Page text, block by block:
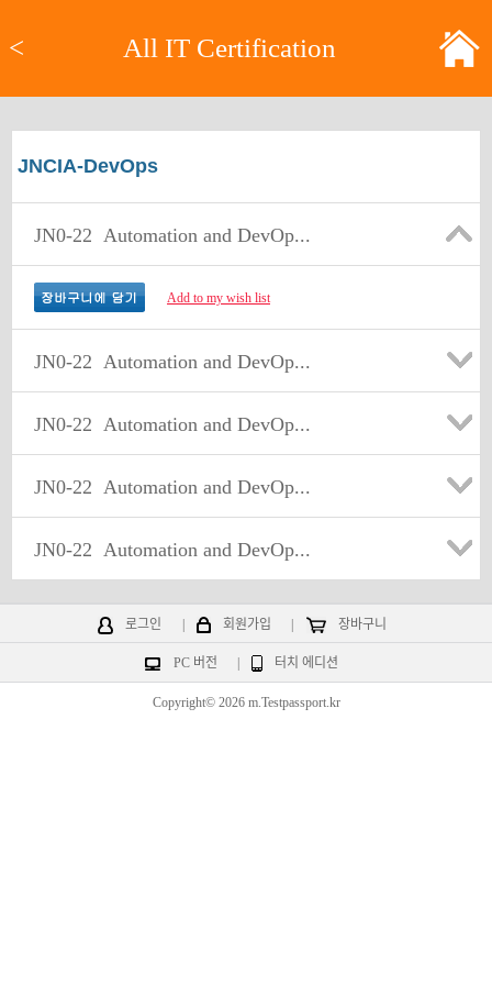
< All IT Certification
JNCIA-DevOps
JN0-22 Automation and DevOp...
Add to my wish list
JN0-22 Automation and DevOp...
JN0-22 Automation and DevOp...
JN0-22 Automation and DevOp...
JN0-22 Automation and DevOp...
로그인 회원가입 장바구니
PC 버전 터치 에디션
Copyright© 2026 m.Testpassport.kr